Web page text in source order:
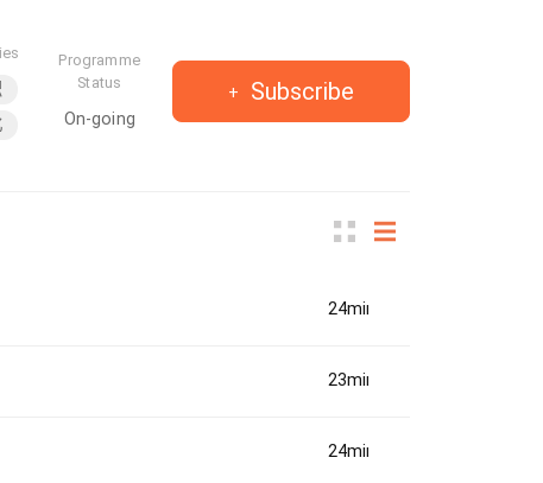
Programme
Status
On-going
Subscribe
24min(s)
23min(s)
24min(s)